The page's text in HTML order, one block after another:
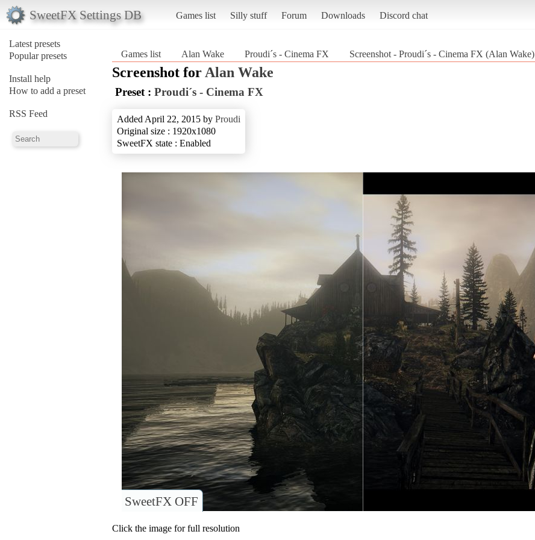
SweetFX Settings DB Games list Silly stuff Forum Downloads Discord chat
Latest presets
Popular presets
Install help
How to add a preset
RSS Feed
Games list Alan Wake Proudi´s - Cinema FX Screenshot - Proudi´s - Cinema FX (Alan Wake)
Screenshot for Alan Wake
Preset : Proudi´s - Cinema FX
Added April 22, 2015 by Proudi
Original size : 1920x1080
SweetFX state : Enabled
SweetFX OFF
Click the image for full resolution